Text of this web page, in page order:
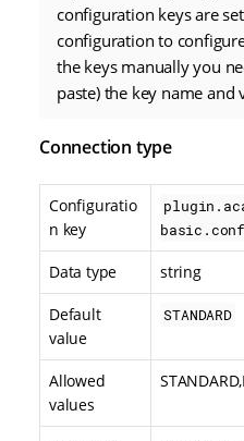
configuration keys are
configuration to
the keys manually you
paste) the key name and
Connection type
Configuratio
n key
Data type string
Default
value
STANDARD
Allowed
values